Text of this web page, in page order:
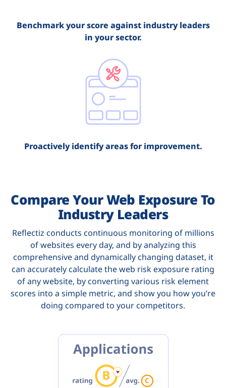
Benchmark your score against industry leaders
in your sector.
Proactively identify areas for improvement.
Compare Your Web Exposure To
Industry Leaders
Reflectiz conducts continuous monitoring of millions
of websites every day, and by analyzing this
comprehensive and dynamically changing dataset, it
can accurately calculate the web risk exposure rating
of any website, by converting various risk element
scores into a simple metric, and show you how you’re
doing compared to your competitors.